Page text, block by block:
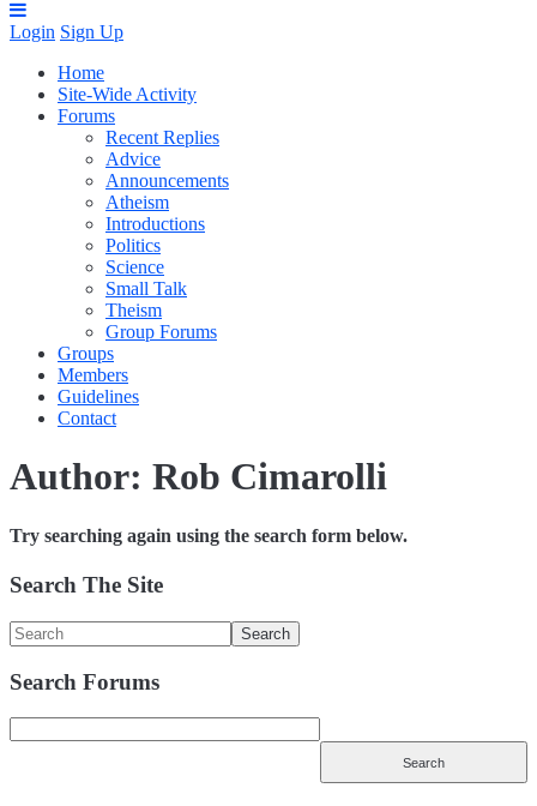
Login Sign Up
Home
Site-Wide Activity
Forums
Recent Replies
Advice
Announcements
Atheism
Introductions
Politics
Science
Small Talk
Theism
Group Forums
Groups
Members
Guidelines
Contact
Author: Rob Cimarolli
Try searching again using the search form below.
Search The Site
Search Forums